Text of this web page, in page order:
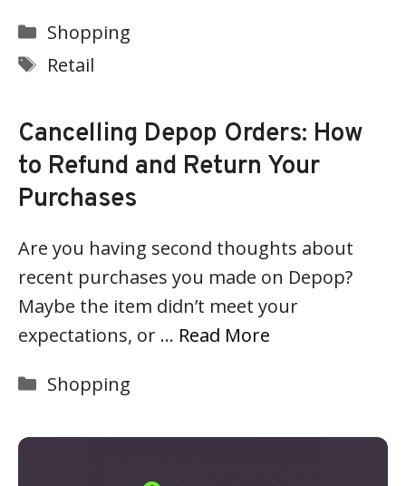
Categories
Shopping
Tags
Retail
Cancelling Depop Orders: How
to Refund and Return Your
Purchases
Are you having second thoughts about
recent purchases you made on Depop?
Maybe the item didn’t meet your
expectations, or … Read More
Categories
Shopping